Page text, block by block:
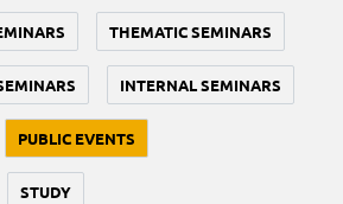
THEMATIC SEMINARS
INTERNAL SEMINARS
PUBLIC EVENTS
STUDY